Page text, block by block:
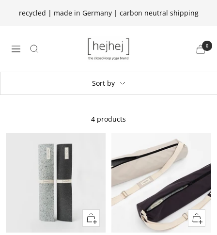
recycled | made in Germany | carbon neutral shipping
navigation
hejhej
GmbH
0
Sort by
4 products
Quick
view
Quick
view